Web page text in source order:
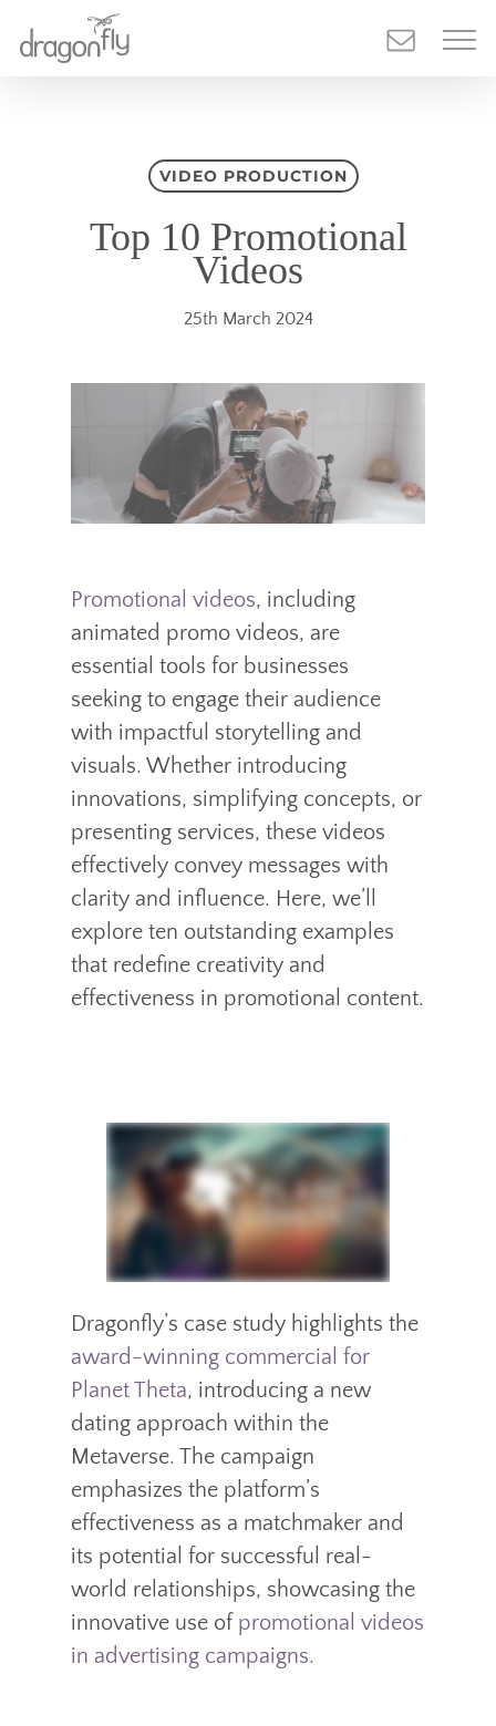
main
VIDEO PRODUCTION
Top 10 Promotional
Videos
25th March 2024
Promotional videos, including
animated promo videos, are
essential tools for businesses
seeking to engage their audience
with impactful storytelling and
visuals. Whether introducing
innovations, simplifying concepts, or
presenting services, these videos
effectively convey messages with
clarity and influence. Here, we’ll
explore ten outstanding examples
that redefine creativity and
effectiveness in promotional content.
Dragonfly’s case study highlights the
award-winning commercial for
Planet Theta, introducing a new
dating approach within the
Metaverse. The campaign
emphasizes the platform’s
effectiveness as a matchmaker and
its potential for successful real-
world relationships, showcasing the
innovative use of promotional videos
in advertising campaigns.